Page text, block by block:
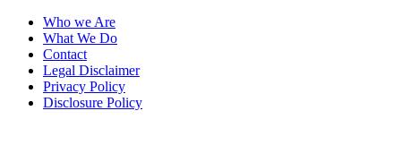
Who we Are
What We Do
Contact
Legal Disclaimer
Privacy Policy
Disclosure Policy